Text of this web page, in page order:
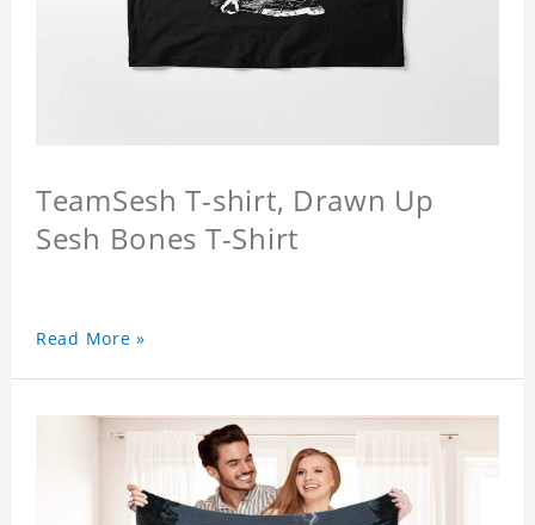
TeamSesh T-shirt, Drawn Up
Sesh Bones T-Shirt
Read More »